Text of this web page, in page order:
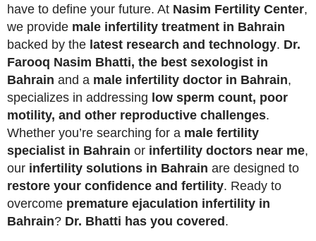
have to define your future. At Nasim Fertility Center,
we provide male infertility treatment in Bahrain
backed by the latest research and technology. Dr.
Farooq Nasim Bhatti, the best sexologist in
Bahrain and a male infertility doctor in Bahrain,
specializes in addressing low sperm count, poor
motility, and other reproductive challenges.
Whether you’re searching for a male fertility
specialist in Bahrain or infertility doctors near me,
our infertility solutions in Bahrain are designed to
restore your confidence and fertility. Ready to
overcome premature ejaculation infertility in
Bahrain? Dr. Bhatti has you covered.